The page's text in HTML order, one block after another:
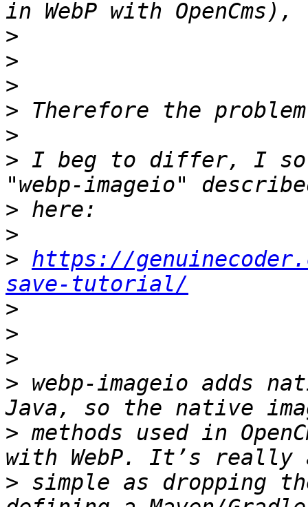
>
>
>
>
>
> I beg to differ, I
>
>
> https://
save-tutorial/
>
>
>
> webp-imageio adds
> methods used in
> simple as